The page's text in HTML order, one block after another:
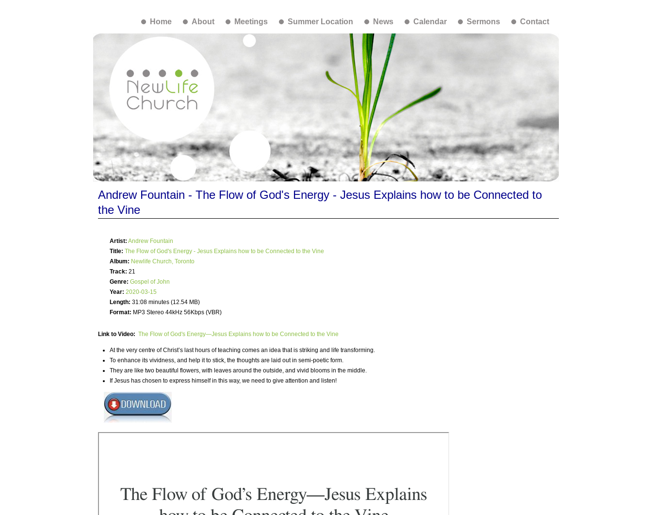
Home About Meetings Summer Location News Calendar Sermons Contact
Andrew Fountain - The Flow of God's Energy - Jesus Explains how to be Connected to
the Vine
Artist: Andrew Fountain
Title: The Flow of God's Energy - Jesus Explains how to be Connected to the Vine
Album: Newlife Church, Toronto
Track: 21
Genre: Gospel of John
Year: 2020-03-15
Length: 31:08 minutes (12.54 MB)
Format: MP3 Stereo 44kHz 56Kbps (VBR)
Link to Video: The Flow of God's Energy—Jesus Explains how to be Connected to the Vine
At the very centre of Christ’s last hours of teaching comes an idea that is striking and life transforming.
To enhance its vividness, and help it to stick, the thoughts are laid out in semi-poetic form.
They are like two beautiful flowers, with leaves around the outside, and vivid blooms in the middle.
If Jesus has chosen to express himself in this way, we need to give attention and listen!